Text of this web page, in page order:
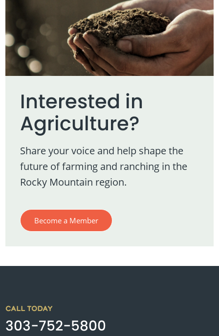
Interested in
Agriculture?
Share your voice and help shape the
future of farming and ranching in the
Rocky Mountain region.
Become a Member
CALL TODAY
303-752-5800